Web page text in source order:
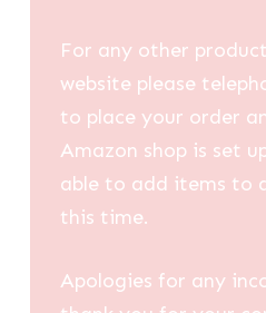
For any other
website please
to place your order
Amazon shop is set
able to add items to
this time.
Apologies for any